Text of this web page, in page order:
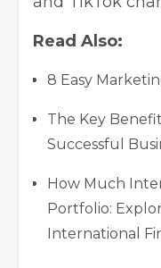
Read Also:
8 Easy
The Key
Successful
How Much
Portfolio:
International